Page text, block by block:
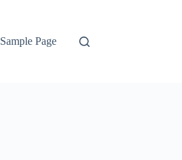
Sample Page